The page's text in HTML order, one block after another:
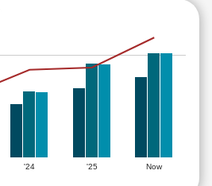
'24 '25 Now